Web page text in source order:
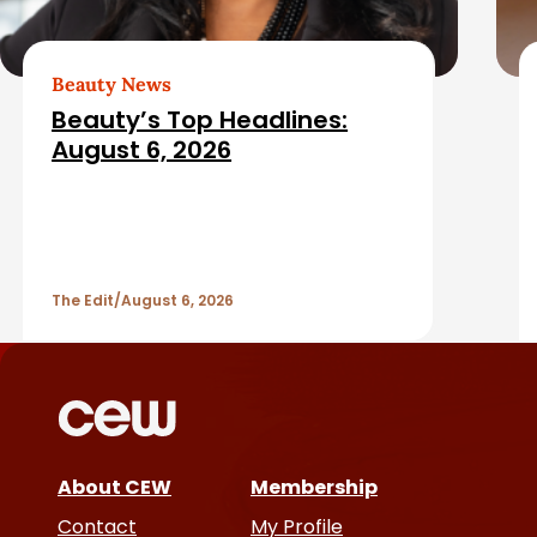
b
a
e
i
Beauty News
Beauty’s Top Headlines:
August 6, 2026
The Edit August 6, 2026
About CEW
Contact
Membership
My Profile